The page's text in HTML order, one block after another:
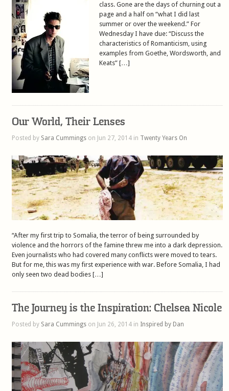
class. Gone are the days of churning out a
page and a half on “what I did last
summer or over the weekend.” For
Wednesday I have due: “Discuss the
characteristics of Romanticism, using
examples from Goethe, Wordsworth, and
Keats” […]
Our World, Their Lenses
Posted by Sara Cummings on Jun 27, 2014 in Twenty Years On
“After my first trip to Somalia, the terror of being surrounded by
violence and the horrors of the famine threw me into a dark depression.
Even journalists who had covered many conflicts were moved to tears.
But for me, this was my first experience with war. Before Somalia, I had
only seen two dead bodies […]
The Journey is the Inspiration: Chelsea Nicole
Posted by Sara Cummings on Jun 26, 2014 in Inspired by Dan